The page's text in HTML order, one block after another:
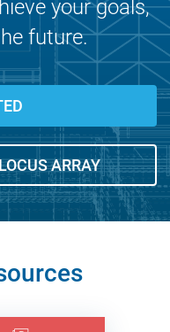
your goals,
future.
ARRAY